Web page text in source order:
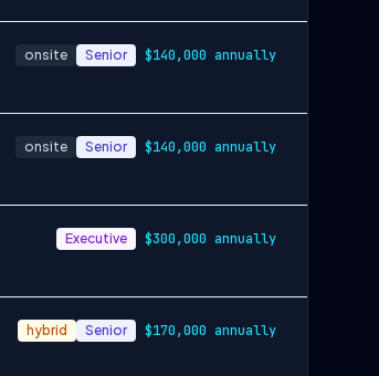
onsite Senior $140,000 annually
onsite Senior $140,000 annually
Executive $300,000 annually
hybrid Senior $170,000 annually